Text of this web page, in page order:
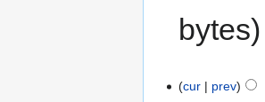
bytes
cur prev